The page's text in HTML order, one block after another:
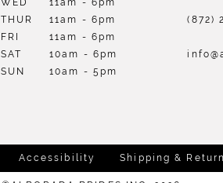
WED
11am - 6pm
THUR
11am - 6pm
FRI
11am - 6pm
SAT
10am - 6pm
SUN
10am - 5pm
(872)
Accessibility Shipping &